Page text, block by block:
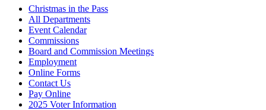
Christmas in the Pass
All Departments
Event Calendar
Commissions
Board and Commission Meetings
Employment
Online Forms
Contact Us
Pay Online
2025 Voter Information